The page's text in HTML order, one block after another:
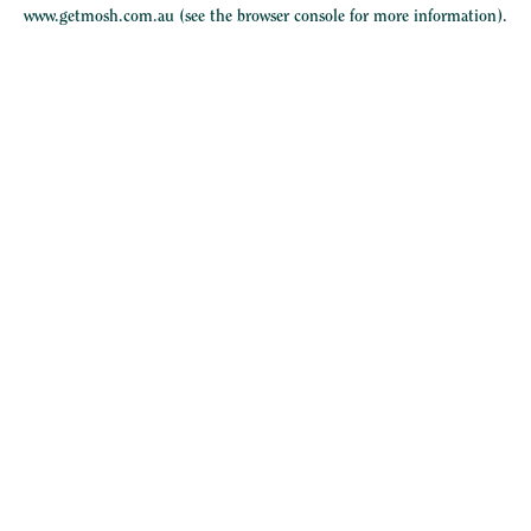
www.getmosh.com.au (see the browser console for more information).